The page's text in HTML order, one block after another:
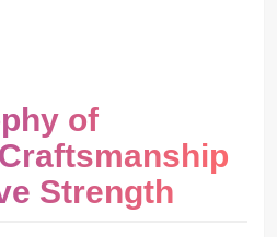
of
Strength